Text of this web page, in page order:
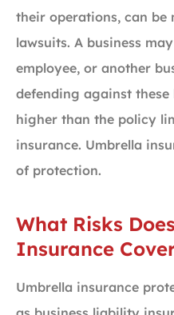
their operations, can be
lawsuits. A business
employee, or another
defending against
higher than the policy
insurance. Umbrella
of protection.
What Risks
Insurance
Umbrella insurance